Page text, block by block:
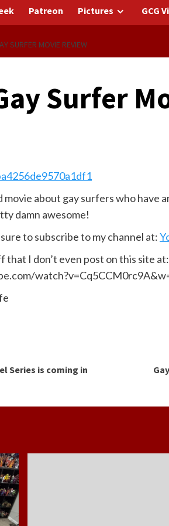
Patreon Pictures GCG
SURFER MOVIE REVIEW
Surfer
movie about gay surfers who have
damn awesome!
to subscribe to my channel at:
I don’t even post on this site at:
Series is coming in